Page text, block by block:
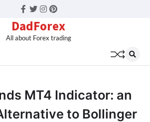
Facebook
Twitter
Instagram
Pinterest
DadForex
All about Forex trading
MT4 Indicator: an
to Bollinger